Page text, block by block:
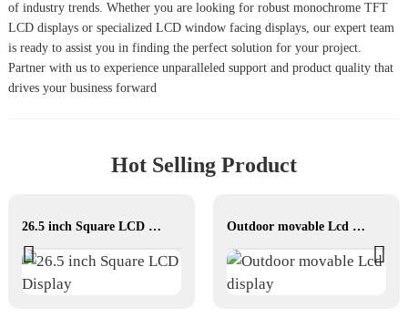
of industry trends. Whether you are looking for robust monochrome TFT
LCD displays or specialized LCD window facing displays, our expert team
is ready to assist you in finding the perfect solution for your project.
Partner with us to experience unparalleled support and product quality that
drives your business forward
Hot Selling Product
26.5 inch Square LCD Display Outdoor movable Lcd display